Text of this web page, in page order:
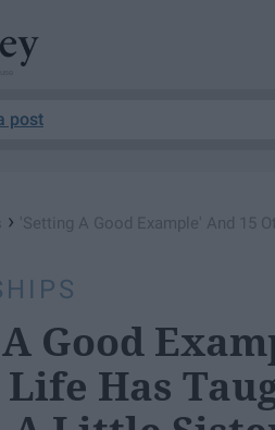
post
› 'Setting A Good Example' And 15
Good
Life Has